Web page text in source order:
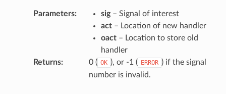
Parameters: sig– Signal of interest
act– Location of new handler
oact– Location to store old
handler
Returns: 0 ( OK ), or -1 ( ERROR ) if the signal
number is invalid.